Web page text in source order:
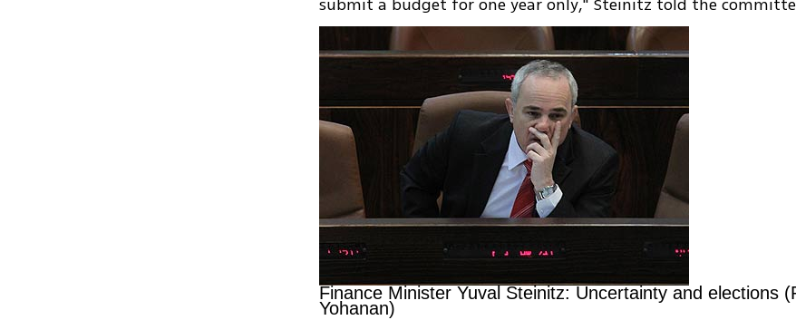
submit a budget for one year only," Steinitz told the
Finance Minister Yuval Steinitz: Uncertainty and elections
Yohanan)